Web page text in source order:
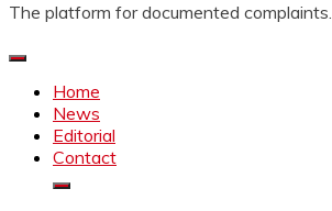
The platform for documented complaints.
Home
News
Editorial
Contact